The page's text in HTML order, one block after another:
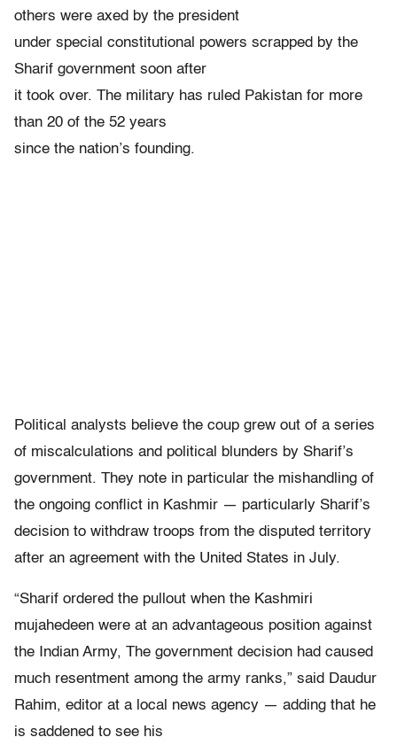
others were axed by the president
under special constitutional powers scrapped by the
Sharif government soon after
it took over. The military has ruled Pakistan for more
than 20 of the 52 years
since the nation’s founding.
Political analysts believe the coup grew out of a series
of miscalculations and political blunders by Sharif’s
government. They note in particular the mishandling of
the ongoing conflict in Kashmir — particularly Sharif’s
decision to withdraw troops from the disputed territory
after an agreement with the United States in July.
“Sharif ordered the pullout when the Kashmiri
mujahedeen were at an advantageous position against
the Indian Army, The government decision had caused
much resentment among the army ranks,” said Daudur
Rahim, editor at a local news agency — adding that he
is saddened to see his